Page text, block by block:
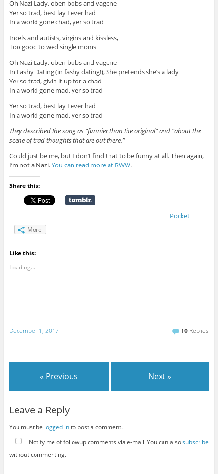
Oh Nazi Lady, oben bobs and vagene
Yer so trad, best lay I ever had
In a world gone chad, yer so trad
Incels and autists, virgins and kissless,
Too good to wed single moms
Oh Nazi Lady, oben bobs and vagene
In Fashy Dating (in fashy dating!), She pretends she’s a lady
Yer so trad, givin it up for a chad
In a world gone mad, yer so trad
Yer so trad, best lay I ever had
In a world gone mad, yer so trad
They described the song as “funnier than the original” and “about the
scene of trad thoughts that are out there.”
Could just be me, but I don’t find that to be funny at all. Then again,
I’m not a Nazi.You can read more at RWW.
Share this:
Pocket
More
Like this:
Loading...
December 1, 2017 10 Replies
« Previous Next »
Leave a Reply
You must be logged into post a comment.
Notify me of followup comments via e-mail. You can alsosubscribe
without commenting.